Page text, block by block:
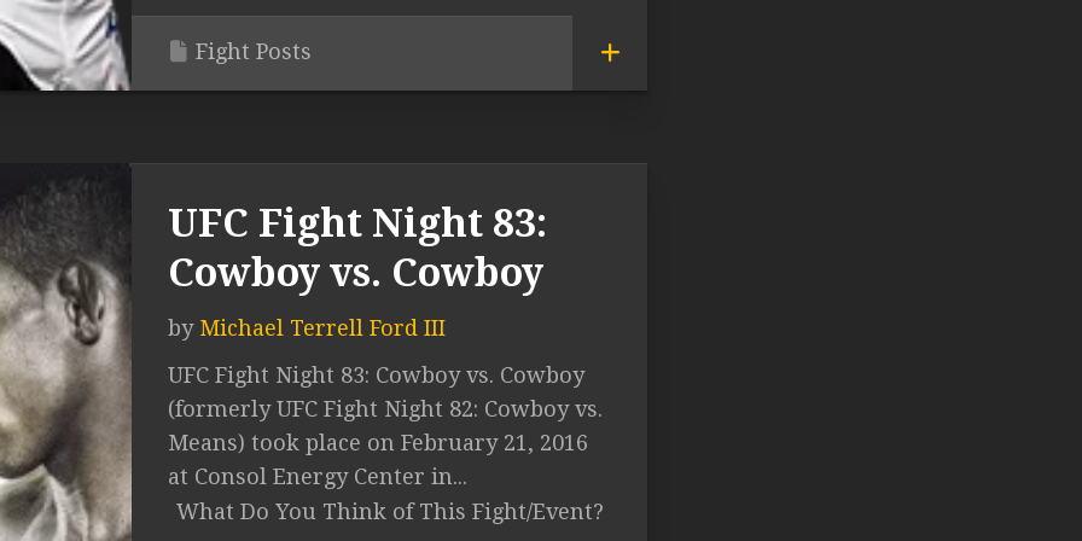
Fight Posts
UFC Fight Night 83:
Cowboy vs. Cowboy
by Michael Terrell Ford III
UFC Fight Night 83: Cowboy vs. Cowboy
(formerly UFC Fight Night 82: Cowboy vs.
Means) took place on February 21, 2016
at Consol Energy Center in...
What Do You Think of This Fight/Event?